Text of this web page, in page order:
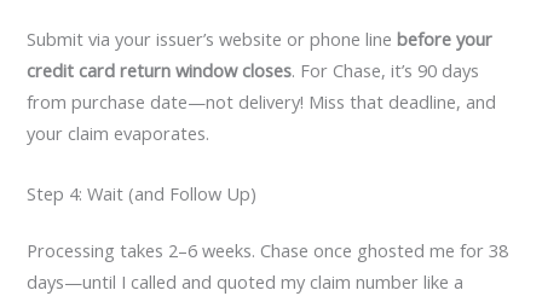
Submit via your issuer’s website or phone linebefore your
credit card return window closes. For Chase, it’s 90 days
from purchase date—not delivery! Miss that deadline, and
your claim evaporates.
Step 4: Wait (and Follow Up)
Processing takes 2–6 weeks. Chase once ghosted me for 38
days—until I called and quoted my claim number like a